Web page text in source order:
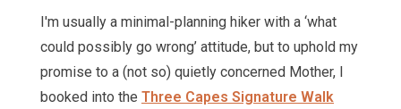
I'm usually a minimal-planning hiker with a ‘what
could possibly go wrong’ attitude, but to uphold my
promise to a (not so) quietly concerned Mother, I
booked into the Three Capes Signature Walk